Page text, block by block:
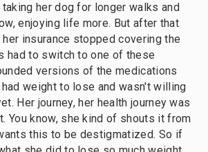
taking her dog for longer walks and
enjoying life more. But after that
insurance stopped covering the
had to switch to one of these
versions of the medications
weight to lose and wasn't willing
Her journey, her health journey was
You know, she kind of shouts it from
this to be destigmatized. So if